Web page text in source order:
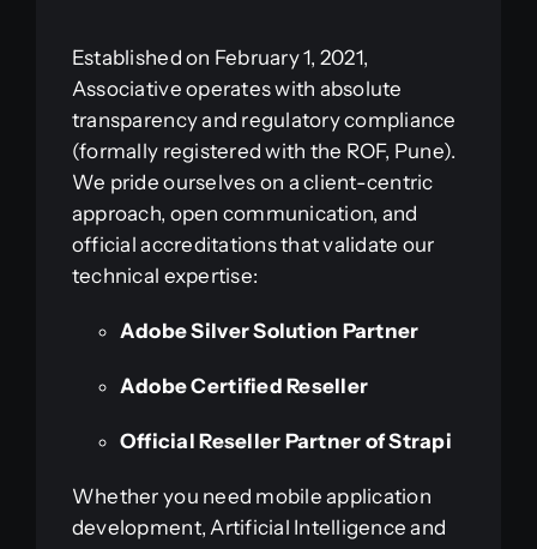
Established on February 1, 2021,
Associative operates with absolute
transparency and regulatory compliance
(formally registered with the ROF, Pune).
We pride ourselves on a client-centric
approach, open communication, and
official accreditations that validate our
technical expertise:
Adobe Silver Solution Partner
Adobe Certified Reseller
Official Reseller Partner of Strapi
Whether you need mobile application
development, Artificial Intelligence and